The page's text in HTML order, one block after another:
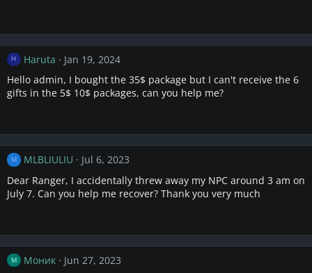
H Haruta
Jan 19, 2024
Hello admin, I bought the 35$ package but I can't receive the 6
gifts in the 5$ 10$ packages, can you help me?
M MLBLIULIU
Jul 6, 2023
Dear Ranger, I accidentally threw away my NPC around 3 am on
July 7. Can you help me recover? Thank you very much
М Моник
Jun 27, 2023